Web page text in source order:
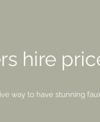
hire
way to have stunning